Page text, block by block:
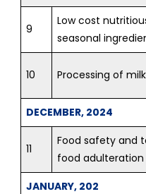
9
Low cost
seasonal
10 Processing of
DECEMBER, 2024
11
Food safety and
food adulteration
JANUARY, 202